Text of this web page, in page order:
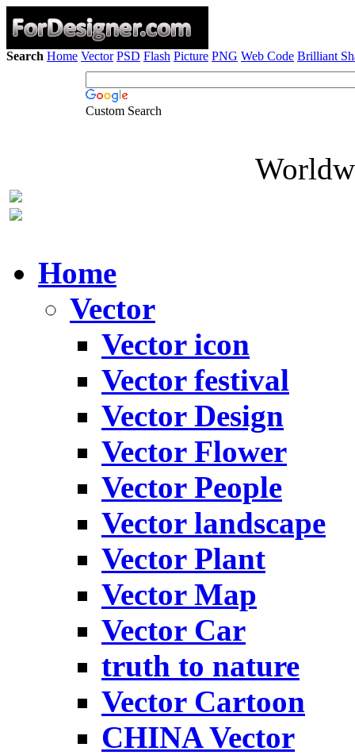
Search Home Vector PSD Flash Picture PNG Web Code Brilliant
Custom Search
Home
Vector
Vector icon
Vector festival
Vector Design
Vector Flower
Vector People
Vector landscape
Vector Plant
Vector Map
Vector Car
truth to nature
Vector Cartoon
CHINA Vector